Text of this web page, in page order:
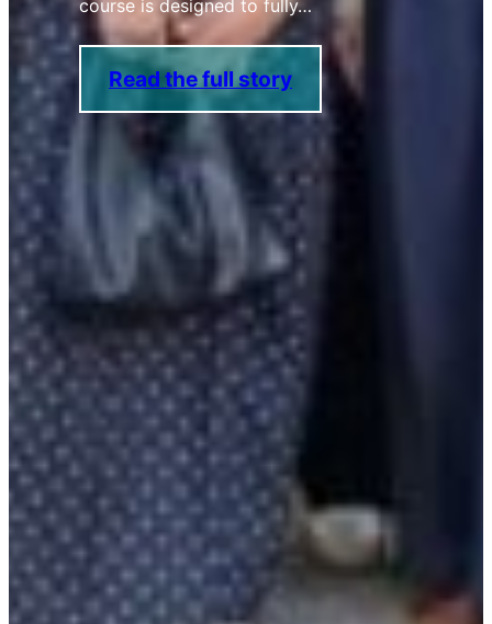
course is designed to fully…
Read the full story